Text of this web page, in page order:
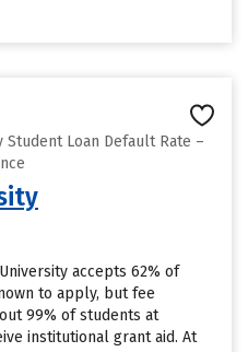
Student Loan Default Rate –
accepts 62% of
to apply, but fee
99% of students at
institutional grant aid. At